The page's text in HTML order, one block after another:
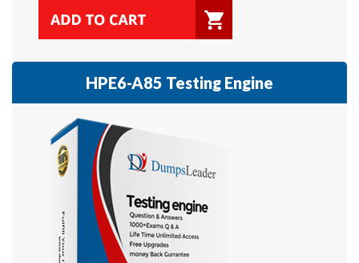
HPE6-A85 Testing Engine